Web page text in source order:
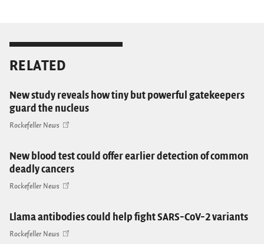
RELATED
New study reveals how tiny but powerful gatekeepers
guard the nucleus
Rockefeller News
New blood test could offer earlier detection of common
deadly cancers
Rockefeller News
Llama antibodies could help fight SARS-CoV-2 variants
Rockefeller News